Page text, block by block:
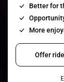
Contact:GENERAL|
| NEIGHBOURS
Photos: Ann
Lancker - Tim
Claus Christa -